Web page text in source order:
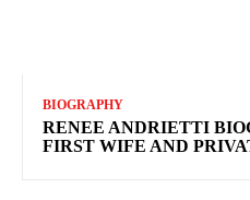
BIOGRAPHY
RENEE ANDRIETTI
FIRST WIFE AND